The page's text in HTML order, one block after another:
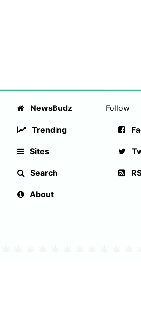
NewsBudz
Trending
Sites
Search
About
Follow